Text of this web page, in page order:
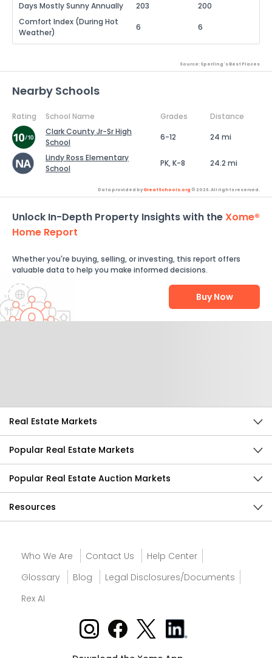
Days Mostly Sunny Annually 203
200
Comfort Index (During Hot
Weather)
6 6
Source: Sperling's Best Places
Nearby Schools
Rating School Name Grades
Distance
Clark County Jr-Sr High
School
6-12
24 mi
Lindy Ross Elementary
School
PK, K-8 24.2 mi
Data provided byGreatSchools.org © 2026. All rights reserved.
Unlock In-Depth Property Insights with theXome®
Home Report
Whether you're buying, selling, or investing, this report offers
valuable data to help you make informed decisions.
Buy Now
Real Estate Markets
Popular Real Estate Markets
Popular Real Estate Auction Markets
Resources
Who We Are Contact Us
Help Center
Glossary
Blog
Legal Disclosures/Documents
Rex AI